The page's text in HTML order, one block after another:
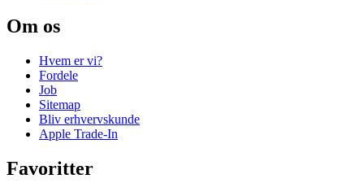
Om os
Hvem er vi?
Fordele
Job
Sitemap
Bliv erhvervskunde
Apple Trade-In
Favoritter